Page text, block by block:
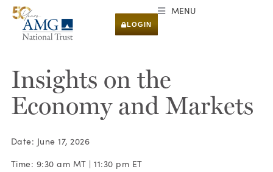
LOGIN
MENU
Insights on the
Economy and Markets
Date: June 17, 2026
Time: 9:30 am MT | 11:30 pm ET